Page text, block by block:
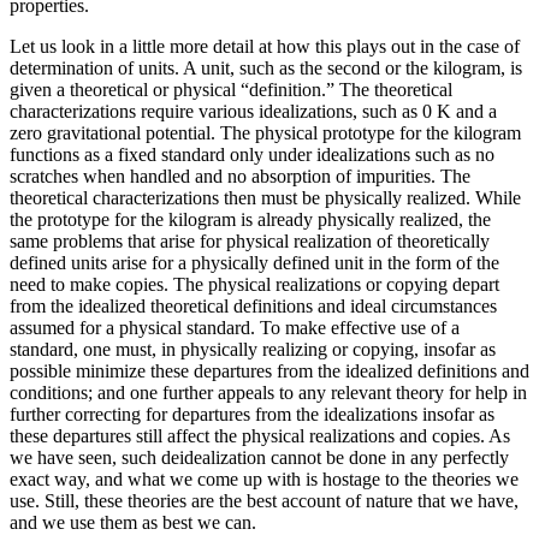
properties.
Let us look in a little more detail at how this plays out in the case of
determination of units. A unit, such as the second or the kilogram, is
given a theoretical or physical “definition.” The theoretical
characterizations require various idealizations, such as 0 K and a
zero gravitational potential. The physical prototype for the kilogram
functions as a fixed standard only under idealizations such as no
scratches when handled and no absorption of impurities. The
theoretical characterizations then must be physically realized. While
the prototype for the kilogram is already physically realized, the
same problems that arise for physical realization of theoretically
defined units arise for a physically defined unit in the form of the
need to make copies. The physical realizations or copying depart
from the idealized theoretical definitions and ideal circumstances
assumed for a physical standard. To make effective use of a
standard, one must, in physically realizing or copying, insofar as
possible minimize these departures from the idealized definitions and
conditions; and one further appeals to any relevant theory for help in
further correcting for departures from the idealizations insofar as
these departures still affect the physical realizations and copies. As
we have seen, such deidealization cannot be done in any perfectly
exact way, and what we come up with is hostage to the theories we
use. Still, these theories are the best account of nature that we have,
and we use them as best we can.